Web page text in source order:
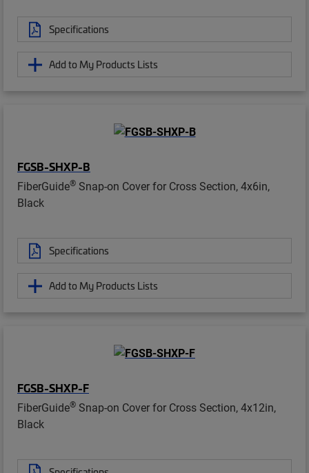
Specifications
Add to My Products Lists
FGSB-SHXP-B
FiberGuide® Snap-on Cover for Cross Section, 4x6in,
Black
Specifications
Add to My Products Lists
FGSB-SHXP-F
FiberGuide® Snap-on Cover for Cross Section, 4x12in,
Black